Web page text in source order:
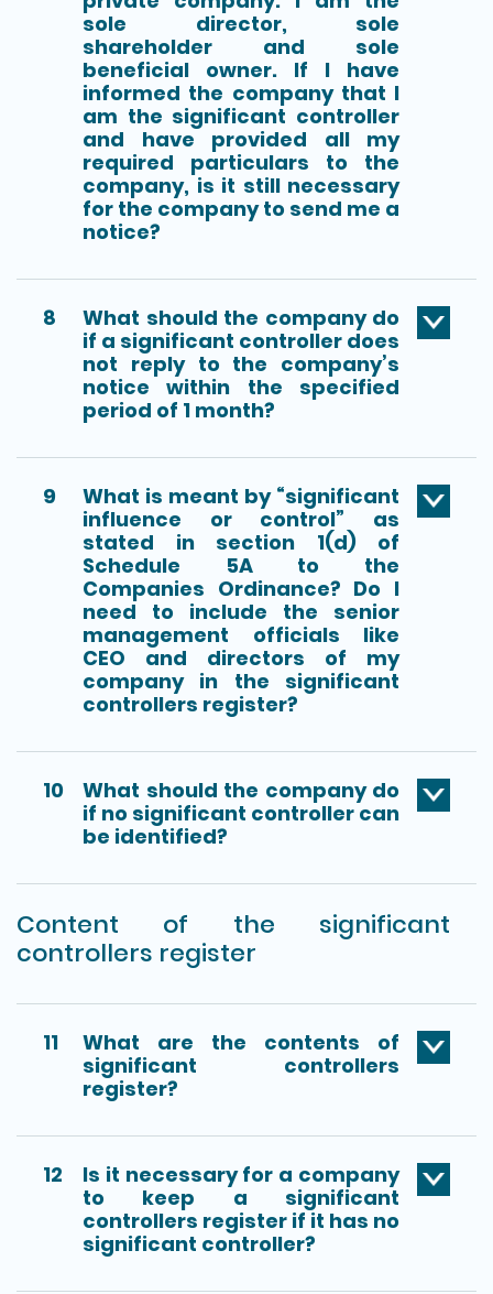
sole director, sole
shareholder and sole
beneficial owner. If I have
informed the company that I
am the significant controller
and have provided all my
required particulars to the
company, is it still necessary
for the company to send me a
notice?
8
What should the company do
if a significant controller does
not reply to the company’s
notice within the specified
period of 1 month?
9
What is meant by “significant
influence or control” as
stated in section 1(d) of
Schedule 5A to the
Companies Ordinance? Do I
need to include the senior
management officials like
CEO and directors of my
company in the significant
controllers register?
10
What should the company do
if no significant controller can
be identified?
Content of the significant
controllers register
11
What are the contents of
significant controllers
register?
12
Is it necessary for a company
to keep a significant
controllers register if it has no
significant controller?